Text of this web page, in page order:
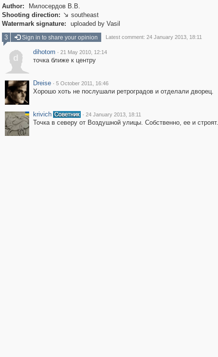
Author:
Милосердов В.В.
Shooting direction:  southeast
Watermark signature:
uploaded by Vasil
3
Sign in to share your opinion Latest comment: 24 January 2013, 18:11
d
dihotom · 21 May 2010, 12:14
точка ближе к центру
Dreise · 5 October 2011, 16:46
Хорошо хоть не послушали ретроградов и отделали дворец.
krivich · 24 January 2013, 18:11
Точка в северу от Воздушной улицы. Собственно, ее и строят.